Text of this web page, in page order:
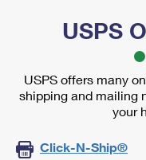
USPS
USPS offers many
shipping and mailing
your
Click-N-Ship®